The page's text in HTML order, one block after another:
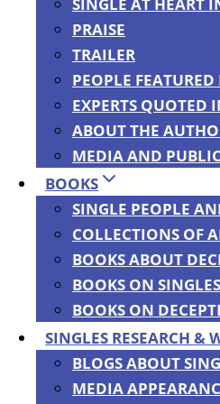
PRAISE
TRAILER
PEOPLE
EXPERTS QUOTED
ABOUT THE
MEDIA AND
BOOKS
SINGLE PEOPLE
COLLECTIONS OF
BOOKS ABOUT
BOOKS ON
BOOKS ON
SINGLES RESEARCH &
BLOGS ABOUT
MEDIA
BACK
Bella
ABOUT ME